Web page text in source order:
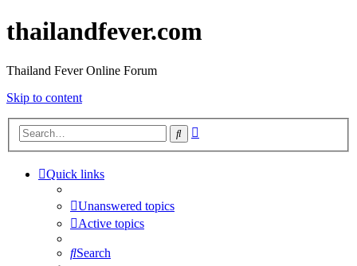
thailandfever.com
Thailand Fever Online Forum
Skip to content
Search
Quick links
Unanswered topics
Active topics
Search